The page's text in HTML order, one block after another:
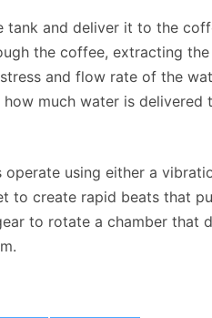
and deliver it to the
the coffee, extracting
and flow rate of the
much water is
operate using either a
to create rapid beats that
to rotate a chamber that